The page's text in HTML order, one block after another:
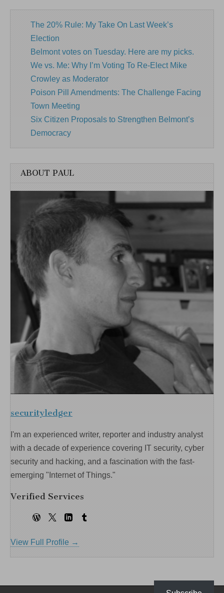
The 20% Rule: My Take On Last Week’s
Election
Belmont votes on Tuesday. Here are my picks.
We vs. Me: Why I’m Voting To Re-Elect Mike
Crowley as Moderator
Poison Pill Amendments: The Challenge Facing
Town Meeting
Six Citizen Proposals to Strengthen Belmont’s
Democracy
ABOUT PAUL
securityledger
I'm an experienced writer, reporter and industry analyst
with a decade of experience covering IT security, cyber
security and hacking, and a fascination with the fast-
emerging "Internet of Things."
Verified Services
View Full Profile →